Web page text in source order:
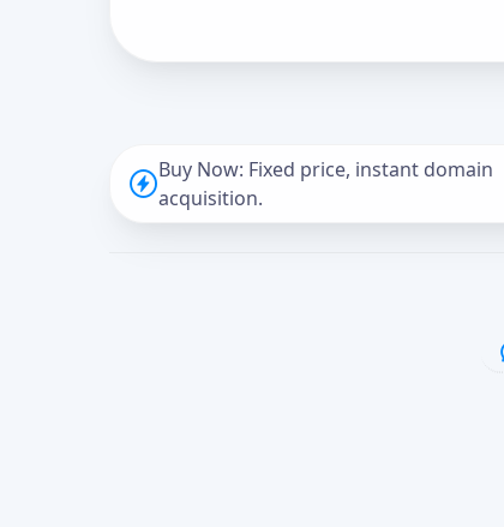
Buy Now: Fixed price, instant domain
acquisition.